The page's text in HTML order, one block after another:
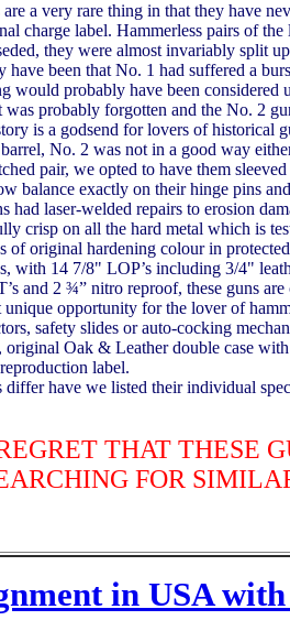
a very rare thing in that they have
charge label. Hammerless pairs of
they were almost invariably split
have been that No. 1 had suffered a
would probably have been considered
was probably forgotten and the No. 2
is a godsend for lovers of historical
No. 2 was not in a good way
pair, we opted to have them
balance exactly on their hinge pins
had laser-welded repairs to erosion
crisp on all the hard metal which is
of original hardening colour in
with 14 7/8" LOP’s including 3/4"
and 2 ¾” nitro reproof, these guns
unique opportunity for the lover of
safety slides or auto-cocking
original Oak & Leather double case
label.
have we listed their individual
THAT THESE
FOR
in USA